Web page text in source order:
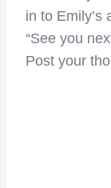
in to Emily’s
“See you
Post your